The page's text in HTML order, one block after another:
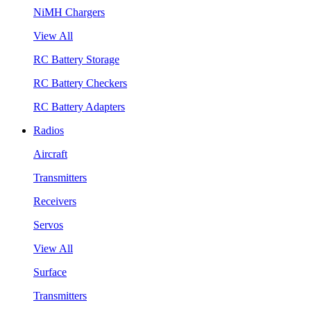
NiMH Chargers
View All
RC Battery Storage
RC Battery Checkers
RC Battery Adapters
Radios
Aircraft
Transmitters
Receivers
Servos
View All
Surface
Transmitters